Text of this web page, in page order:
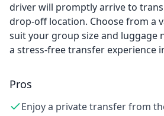
driver will promptly arrive to
drop-off location. Choose from a
suit your group size and luggage
a stress-free transfer experience
Pros
Enjoy a private transfer from